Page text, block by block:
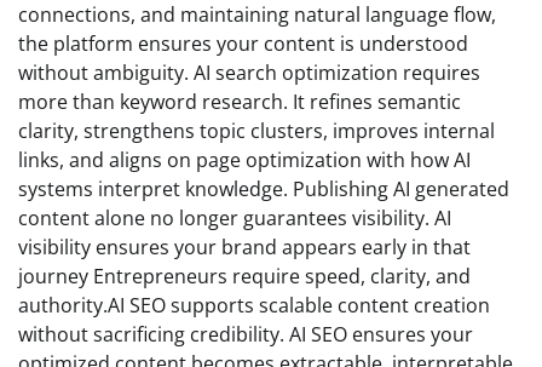
connections, and maintaining natural language flow,
the platform ensures your content is understood
without ambiguity. AI search optimization requires
more than keyword research. It refines semantic
clarity, strengthens topic clusters, improves internal
links, and aligns on page optimization with how AI
systems interpret knowledge. Publishing AI generated
content alone no longer guarantees visibility. AI
visibility ensures your brand appears early in that
journey Entrepreneurs require speed, clarity, and
authority.AI SEO supports scalable content creation
without sacrificing credibility. AI SEO ensures your